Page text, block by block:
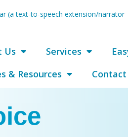
(a text-to-speech extension/narrator
Us Services
& Resources
Contact